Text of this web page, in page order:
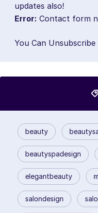
updates also!
Error: Contact form
You Can
beauty
beautyspadesign
elegantbeauty
salondesign